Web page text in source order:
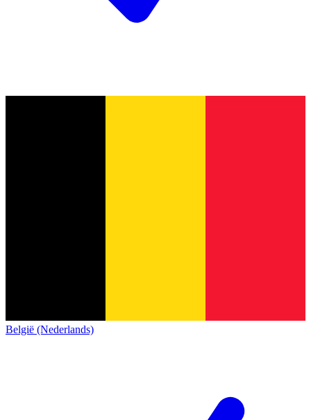
België (Nederlands)